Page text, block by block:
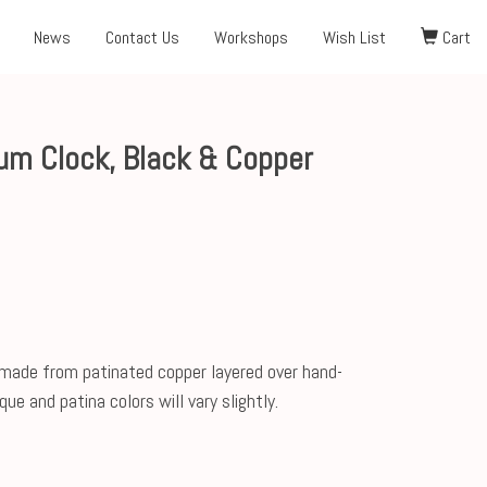
News Contact Us Workshops Wish List Cart
Clock, Black & Copper
from patinated copper layered over hand-
and patina colors will vary slightly.